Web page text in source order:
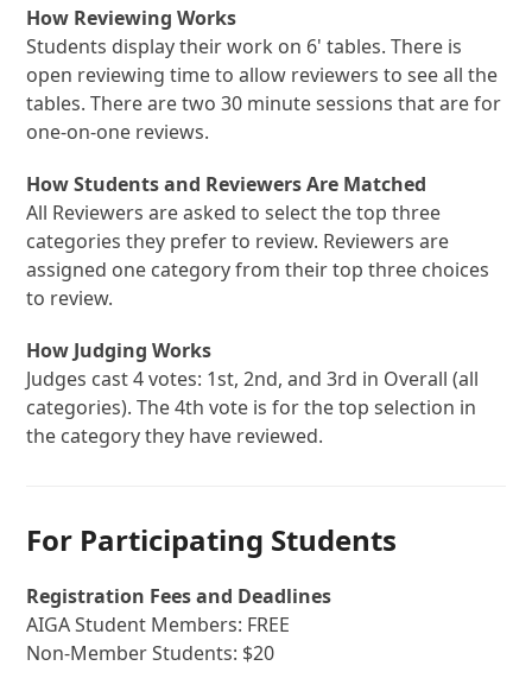
How Reviewing Works
Students display their work on 6' tables. There is
open reviewing time to allow reviewers to see all the
tables. There are two 30 minute sessions that are for
one-on-one reviews.
How Students and Reviewers Are Matched
All Reviewers are asked to select the top three
categories they prefer to review. Reviewers are
assigned one category from their top three choices
to review.
How Judging Works
Judges cast 4 votes: 1st, 2nd, and 3rd in Overall (all
categories). The 4th vote is for the top selection in
the category they have reviewed.
For Participating Students
Registration Fees and Deadlines
AIGA Student Members: FREE
Non-Member Students: $20